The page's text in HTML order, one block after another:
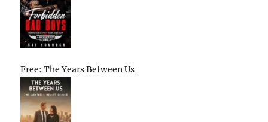
Free: The Years Between Us